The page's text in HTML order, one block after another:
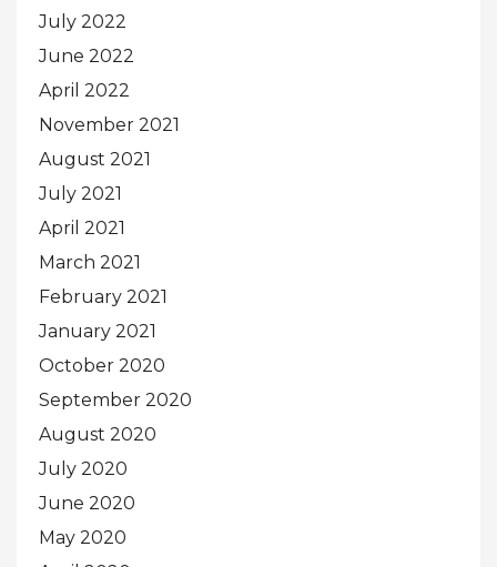
July 2022
June 2022
April 2022
November 2021
August 2021
July 2021
April 2021
March 2021
February 2021
January 2021
October 2020
September 2020
August 2020
July 2020
June 2020
May 2020